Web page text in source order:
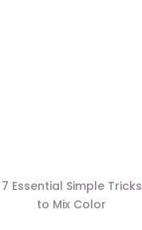
7 Essential Simple Tricks
to Mix Color